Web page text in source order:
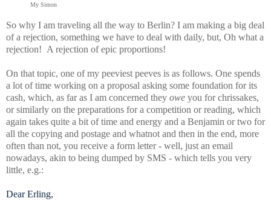
My Simon
So why I am traveling all the way to Berlin? I am making a big deal
of a rejection, something we have to deal with daily, but, Oh what a
rejection! A rejection of epic proportions!
On that topic, one of my peeviest peeves is as follows. One spends
a lot of time working on a proposal asking some foundation for its
cash, which, as far as I am concerned they owe you for chrissakes,
or similarly on the preparations for a competition or reading, which
again takes quite a bit of time and energy and a Benjamin or two for
all the copying and postage and whatnot and then in the end, more
often than not, you receive a form letter - well, just an email
nowadays, akin to being dumped by SMS - which tells you very
little, e.g.:
Dear Erling,